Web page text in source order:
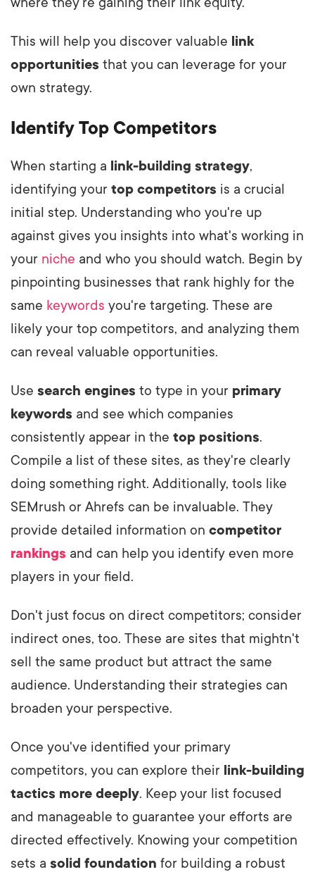
This will help you discover valuable link
opportunities that you can leverage for your
own strategy.
Identify Top Competitors
When starting a link-building strategy,
identifying your top competitors is a crucial
initial step. Understanding who you're up
against gives you insights into what's working in
your niche and who you should watch. Begin by
pinpointing businesses that rank highly for the
same keywords you're targeting. These are
likely your top competitors, and analyzing them
can reveal valuable opportunities.
Use search engines to type in your primary
keywords and see which companies
consistently appear in the top positions.
Compile a list of these sites, as they're clearly
doing something right. Additionally, tools like
SEMrush or Ahrefs can be invaluable. They
provide detailed information on competitor
rankings and can help you identify even more
players in your field.
Don't just focus on direct competitors; consider
indirect ones, too. These are sites that mightn't
sell the same product but attract the same
audience. Understanding their strategies can
broaden your perspective.
Once you've identified your primary
competitors, you can explore their link-building
tactics more deeply. Keep your list focused
and manageable to guarantee your efforts are
directed effectively. Knowing your competition
sets a solid foundation for building a robust